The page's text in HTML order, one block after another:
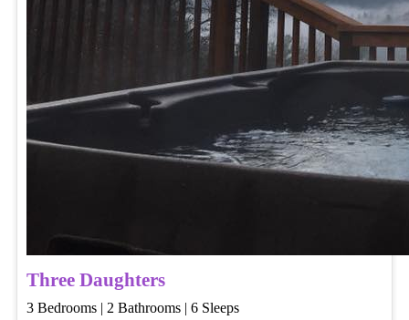
Three Daughters
3 Bedrooms | 2 Bathrooms | 6 Sleeps